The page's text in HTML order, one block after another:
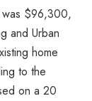
was $96,300,
and Urban
home
to the
on a 20